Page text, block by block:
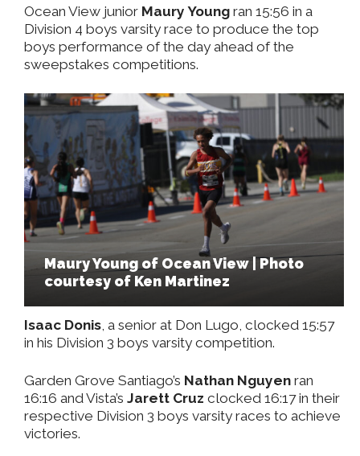
Ocean View junior Maury Young ran 15:56 in a
Division 4 boys varsity race to produce the top
boys performance of the day ahead of the
sweepstakes competitions.
Maury Young of Ocean View | Photo
courtesy of Ken Martinez
Isaac Donis , a senior at Don Lugo, clocked 15:57
in his Division 3 boys varsity competition.
Garden Grove Santiago’s Nathan Nguyen ran
16:16 and Vista’s Jarett Cruz clocked 16:17 in their
respective Division 3 boys varsity races to achieve
victories.